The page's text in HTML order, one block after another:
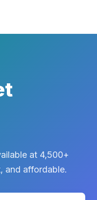
at 4,500+
and affordable.